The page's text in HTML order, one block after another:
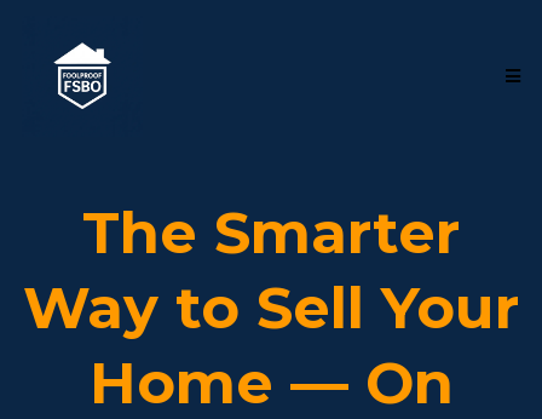
The Smarter
Way to Sell Your
Home — On